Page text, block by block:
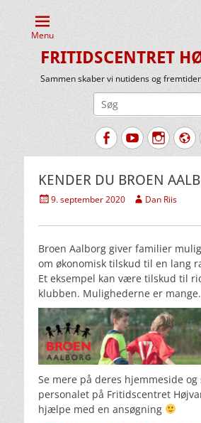
Menu
FRITIDSCENTRET
Sammen skaber vi nutidens og
FacebookYouTube
KENDER DU BROEN
Udgivet
9. september 2020 Forfatter
Dan Riis
Broen Aalborg giver familier
om økonomisk tilskud til en lang
Et eksempel kan være tilskud til
klubben. Mulighederne er mange.
Se mere på deres hjemmeside og
personalet på Fritidscentret
hjælpe med en ansøgning